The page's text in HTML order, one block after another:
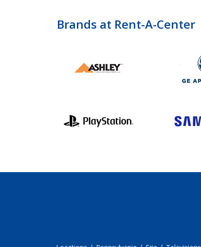
Brands at Rent-A-Center